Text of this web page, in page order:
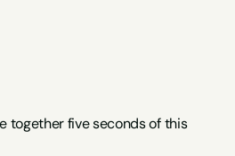
together five seconds of this